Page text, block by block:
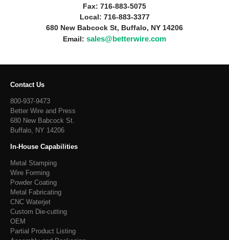
Fax: 716-883-5075
Local: 716-883-3377
680 New Babcock St, Buffalo, NY 14206
Email: sales@betterwire.com
Contact Us
800-937-9473
Better Wire and Press
680 New Babcock St.
Buffalo, NY 14206
In-House Capabilities
Metal Stamping
Wire Forming
Powder Coating
Metal Fabricating
CNC Waterjet
Custom Die-cutting
OEM
Partial Product Listing